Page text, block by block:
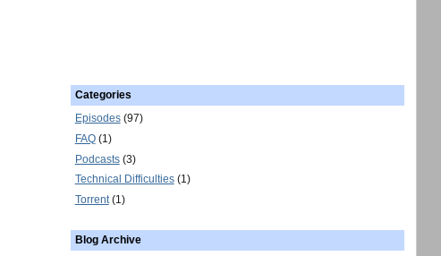
Categories
Episodes (97)
FAQ (1)
Podcasts (3)
Technical Difficulties (1)
Torrent (1)
Blog Archive